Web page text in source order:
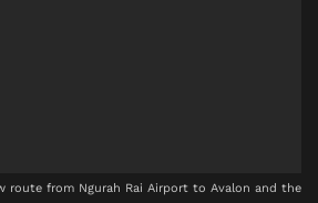
route from Ngurah Rai Airport to Avalon and the